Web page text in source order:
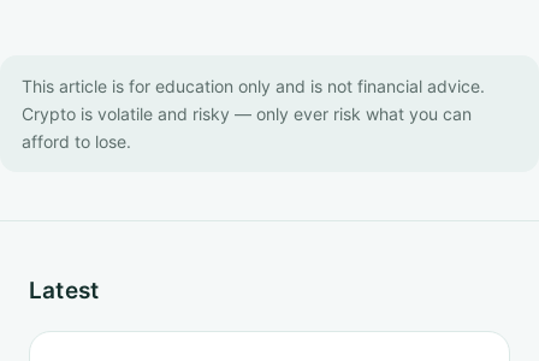
This article is for education only and is not financial advice.
Crypto is volatile and risky — only ever risk what you can
afford to lose.
Latest